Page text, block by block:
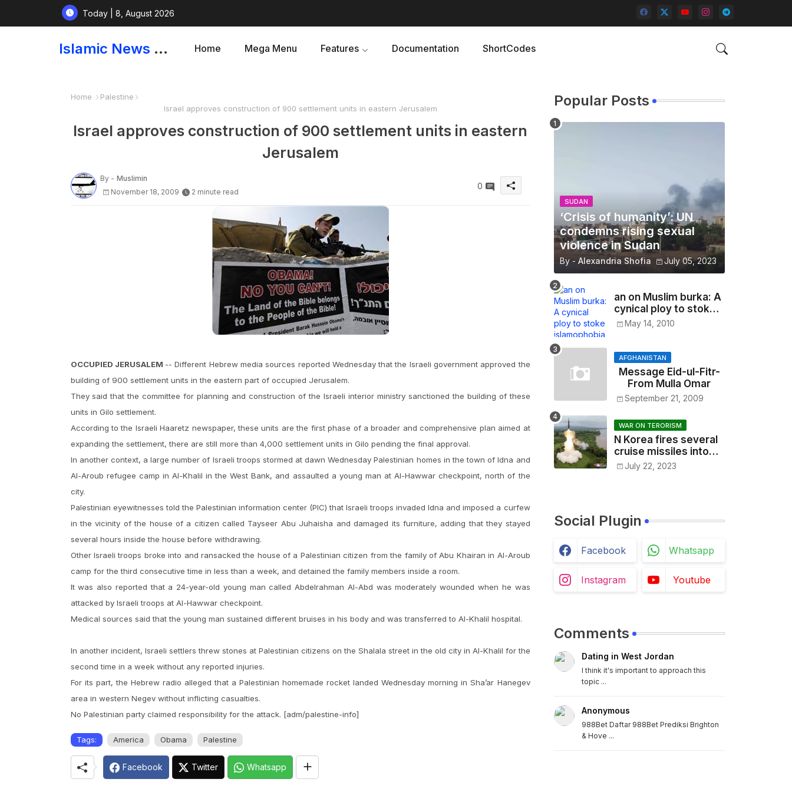
Today | 8, August 2026
Islamic News and Papers Home Mega Menu Features Documentation ShortCodes
Home
Palestine
Israel approves construction of 900 settlement units in eastern Jerusalem
Israel approves construction of 900 settlement units in eastern
Jerusalem
By - Muslimin
November 18, 2009
2 minute read
0
OCCUPIED JERUSALEM -- Different Hebrew media sources reported Wednesday that the Israeli government approved the
building of 900 settlement units in the eastern part of occupied Jerusalem.
They said that the committee for planning and construction of the Israeli interior ministry sanctioned the building of these
units in Gilo settlement.
According to the Israeli Haaretz newspaper, these units are the first phase of a broader and comprehensive plan aimed at
expanding the settlement, there are still more than 4,000 settlement units in Gilo pending the final approval.
In another context, a large number of Israeli troops stormed at dawn Wednesday Palestinian homes in the town of Idna and
Al-Aroub refugee camp in Al-Khalil in the West Bank, and assaulted a young man at Al-Hawwar checkpoint, north of the
city.
Palestinian eyewitnesses told the Palestinian information center (PIC) that Israeli troops invaded Idna and imposed a curfew
in the vicinity of the house of a citizen called Tayseer Abu Juhaisha and damaged its furniture, adding that they stayed
several hours inside the house before withdrawing.
Other Israeli troops broke into and ransacked the house of a Palestinian citizen from the family of Abu Khairan in Al-Aroub
camp for the third consecutive time in less than a week, and detained the family members inside a room.
It was also reported that a 24-year-old young man called Abdelrahman Al-Abd was moderately wounded when he was
attacked by Israeli troops at Al-Hawwar checkpoint.
Medical sources said that the young man sustained different bruises in his body and was transferred to Al-Khalil hospital.
In another incident, Israeli settlers threw stones at Palestinian citizens on the Shalala street in the old city in Al-Khalil for the
second time in a week without any reported injuries.
For its part, the Hebrew radio alleged that a Palestinian homemade rocket landed Wednesday morning in Sha’ar Hanegev
area in western Negev without inflicting casualties.
No Palestinian party claimed responsibility for the attack. [adm/palestine-info]
Tags: America Obama Palestine
Facebook Twitter Whatsapp
Popular Posts
SUDAN
‘Crisis of humanity’: UN
condemns rising sexual
violence in Sudan
By - Alexandria Shofia July 05, 2023
an on Muslim burka: A
cynical ploy to stoke
islamophobia
May 14, 2010
AFGHANISTAN
Message Eid-ul-Fitr-
From Mulla Omar
September 21, 2009
WAR ON TERORISM
N Korea fires several
cruise missiles into
sea as tensions soar
July 22, 2023
Social Plugin
Facebook Whatsapp
Instagram Youtube
Comments
Dating in West Jordan
I think it's important to approach this
topic ...
Anonymous
988Bet Daftar 988Bet Prediksi Brighton
& Hove ...